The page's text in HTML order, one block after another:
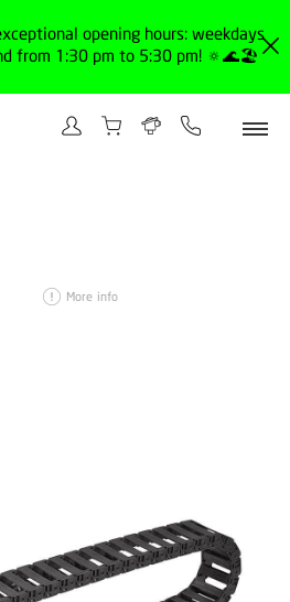
opening hours: weekdays
from 1:30 pm to 5:30 pm! 🔅🌊🏖️
More info